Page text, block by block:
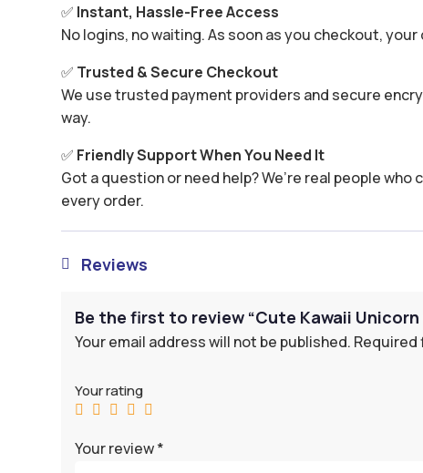
✅ Instant, Hassle-Free Access
No logins, no waiting. As soon as you checkout,
✅ Trusted & Secure Checkout
We use trusted payment providers and secure
way.
✅ Friendly Support When You Need It
Got a question or need help? We’re real people
every order.
 Reviews
Be the first to review “Cute Kawaii
Your email address will not be published. Required
Your rating
Your review*